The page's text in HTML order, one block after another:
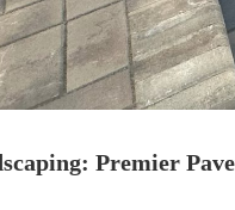
Premier